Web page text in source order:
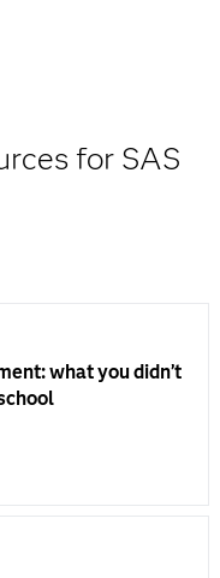
for SAS
what you didn’t